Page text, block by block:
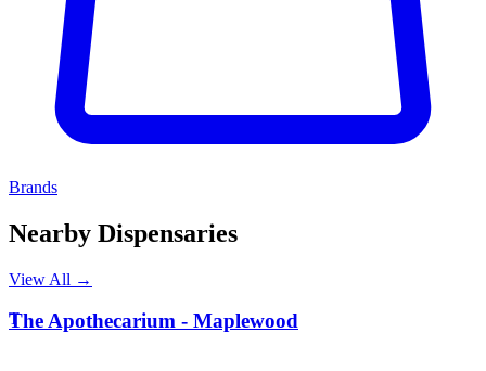
Brands
Nearby Dispensaries
View All →
T
The Apothecarium - Maplewood